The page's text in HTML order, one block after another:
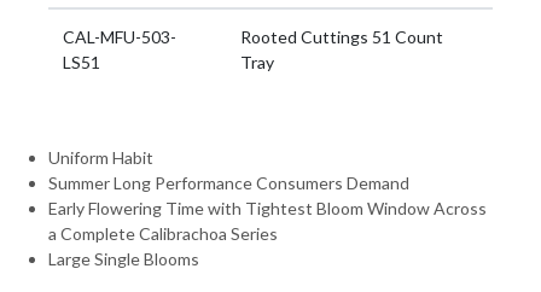
CAL-MFU-503-
LS51
Rooted Cuttings 51 Count
Tray
Uniform Habit
Summer Long Performance Consumers Demand
Early Flowering Time with Tightest Bloom Window Across
a Complete Calibrachoa Series
Large Single Blooms